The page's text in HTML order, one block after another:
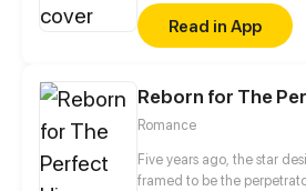
President of the Computer
computer! But just when he
money to build one, his
misadventures which will
their shell.
Read in App
Reborn for The
Romance
Five years ago, the star
framed to be the